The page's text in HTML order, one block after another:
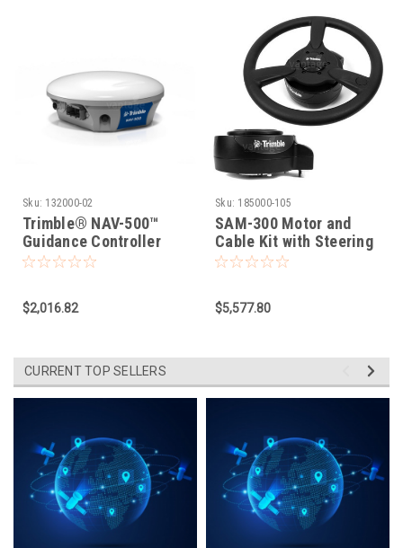
Sku: 132000-02
Trimble® NAV-500™
Guidance Controller
$2,016.82
Sku: 185000-105
SAM-300 Motor and
Cable Kit with Steering
Wheel for NAV-
$5,577.80
CURRENT TOP SELLERS